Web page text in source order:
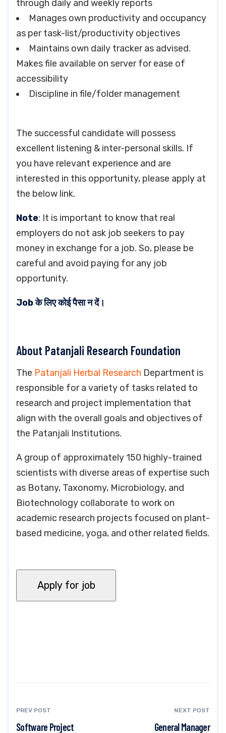
through daily and weekly reports
Manages own productivity and occupancy
as per task-list/productivity objectives
Maintains own daily tracker as advised.
Makes file available on server for ease of
accessibility
Discipline in file/folder management
The successful candidate will possess
excellent listening & inter-personal skills. If
you have relevant experience and are
interested in this opportunity, please apply at
the below link.
Note: It is important to know that real
employers do not ask job seekers to pay
money in exchange for a job. So, please be
careful and avoid paying for any job
opportunity.
Job के लिए कोई पैसा न दें।
About Patanjali Research Foundation
The Patanjali Herbal Research Department is
responsible for a variety of tasks related to
research and project implementation that
align with the overall goals and objectives of
the Patanjali Institutions.
A group of approximately 150 highly-trained
scientists with diverse areas of expertise such
as Botany, Taxonomy, Microbiology, and
Biotechnology collaborate to work on
academic research projects focused on plant-
based medicine, yoga, and other related fields.
PREV POST
Software Project
NEXT POST
General Manager